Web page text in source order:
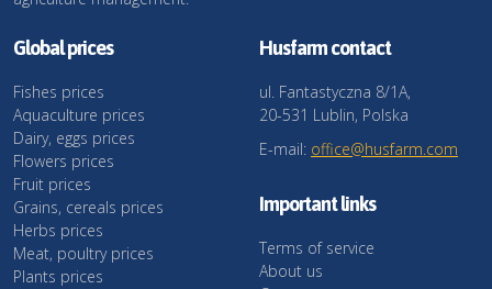
Global prices
Fishes prices
Aquaculture prices
Dairy, eggs prices
Flowers prices
Fruit prices
Grains, cereals prices
Herbs prices
Meat, poultry prices
Plants prices
Husfarm contact
ul. Fantastyczna 8/1A,
20-531 Lublin, Polska
E-mail: office@husfarm.com
Important links
Terms of service
About us